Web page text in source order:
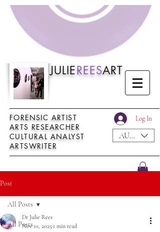
JULIEREESART
──────────────────────────────
FORENSIC ARTIST
ARTS RESEARCHER
CULTURAL ANALYST
ARTSWRITER
──────────────────────────────
AUD (AU$)
Log In
Post
All Posts
All Posts
Dr Julie Rees
Nov 10, 2025 1 min read